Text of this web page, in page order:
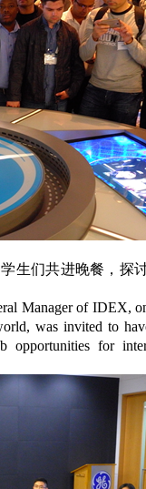
生们共进晚餐，探
Manager of IDEX,
was invited to
opportunities for